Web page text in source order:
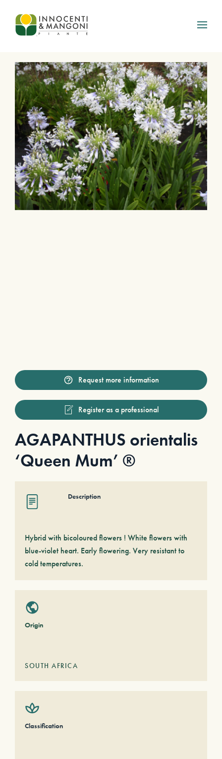
Skip to main content
Request more information
Register as a professional
AGAPANTHUS orientalis
‘Queen Mum’ ®
Description
Hybrid with bicoloured flowers ! White flowers with
blue-violet heart. Early flowering. Very resistant to
cold temperatures.
Origin
SOUTH AFRICA
Classification